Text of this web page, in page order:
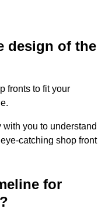
design of the
fronts to fit your
you to understand
catching shop front
for